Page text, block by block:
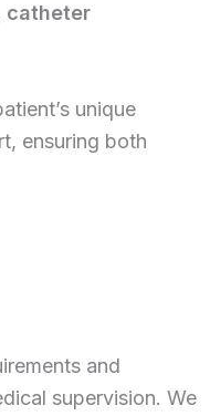
catheter
unique
ensuring both
and
supervision. We